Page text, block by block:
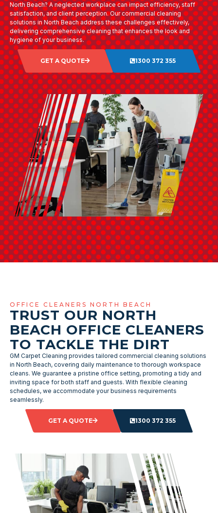
North Beach? A neglected workplace can impact efficiency, staff
satisfaction, and client perception. Our commercial cleaning
solutions in North Beach address these challenges effectively,
delivering comprehensive cleaning that enhances the look and
hygiene of your business.
GET A QUOTE 1300 372 355
OFFICE CLEANERS NORTH BEACH
TRUST OUR NORTH
BEACH OFFICE CLEANERS
TO TACKLE THE DIRT
GM Carpet Cleaning provides tailored commercial cleaning solutions
in North Beach, covering daily maintenance to thorough workspace
cleans. We guarantee a pristine office setting, promoting a tidy and
inviting space for both staff and guests. With flexible cleaning
schedules, we accommodate your business requirements
seamlessly.
GET A QUOTE 1300 372 355